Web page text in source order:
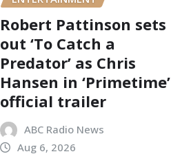
Robert Pattinson sets
out ‘To Catch a
Predator’ as Chris
Hansen in ‘Primetime’
official trailer
ABC Radio News
Aug 6, 2026